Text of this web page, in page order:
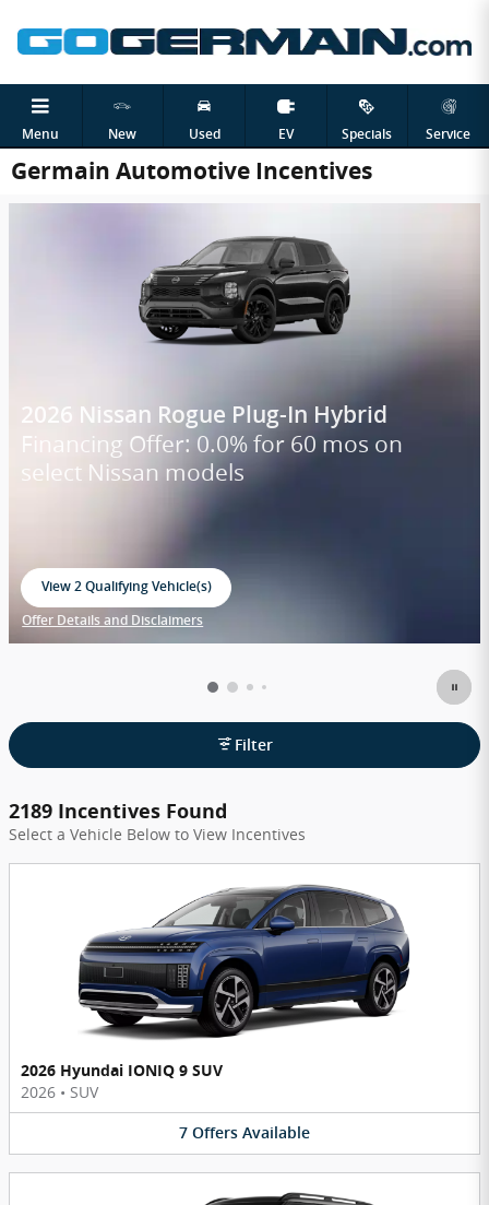
Menu New Used EV Specials Service
Germain Automotive Incentives
2026 Nissan Rogue Plug-In Hybrid
Financing Offer: 0.0% for 60 mos on
select Nissan models
View 2 Qualifying Vehicle(s)
Offer Details and Disclaimers
Filter
2189 Incentives Found
Select a Vehicle Below to View Incentives
2026 Hyundai IONIQ 9 SUV
2026 • SUV
7 Offers Available